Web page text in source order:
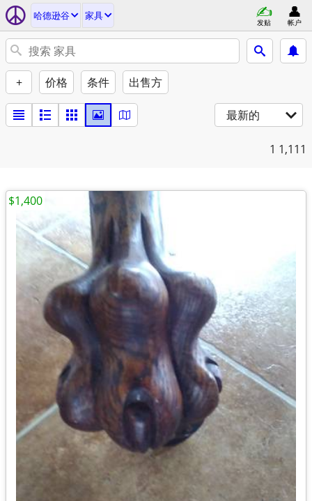
哈德逊谷 家具
发贴 帐户
+ 价格 条件 出售方
最新的
1 1,111
$1,400